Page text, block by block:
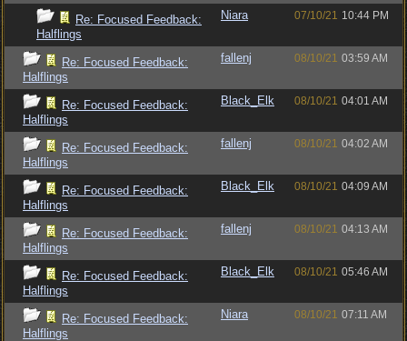
Re: Focused Feedback:
Halflings
Niara 07/10/21 10:44 PM
Re: Focused Feedback:
Halflings
fallenj 08/10/21 03:59 AM
Re: Focused Feedback:
Halflings
Black_Elk 08/10/21 04:01 AM
Re: Focused Feedback:
Halflings
fallenj 08/10/21 04:02 AM
Re: Focused Feedback:
Halflings
Black_Elk 08/10/21 04:09 AM
Re: Focused Feedback:
Halflings
fallenj 08/10/21 04:13 AM
Re: Focused Feedback:
Halflings
Black_Elk 08/10/21 05:46 AM
Re: Focused Feedback:
Halflings
Niara 08/10/21 07:11 AM